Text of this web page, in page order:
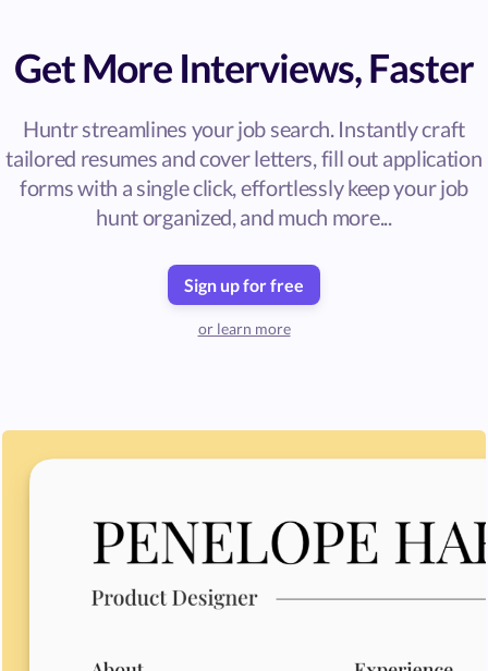
Get More Interviews, Faster
Huntr streamlines your job search. Instantly craft
tailored resumes and cover letters, fill out application
forms with a single click, effortlessly keep your job
hunt organized, and much more...
Sign up for free
or learn more